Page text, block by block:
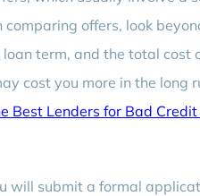
offers, look
term, and the total
cost you more in the long
Best Lenders for Bad
will submit a formal